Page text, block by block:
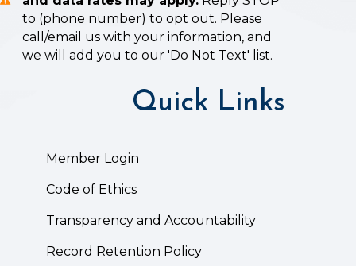
to (phone number) to opt out. Please
call/email us with your information, and
we will add you to our 'Do Not Text' list.
Quick Links
Member Login
Code of Ethics
Transparency and Accountability
Record Retention Policy